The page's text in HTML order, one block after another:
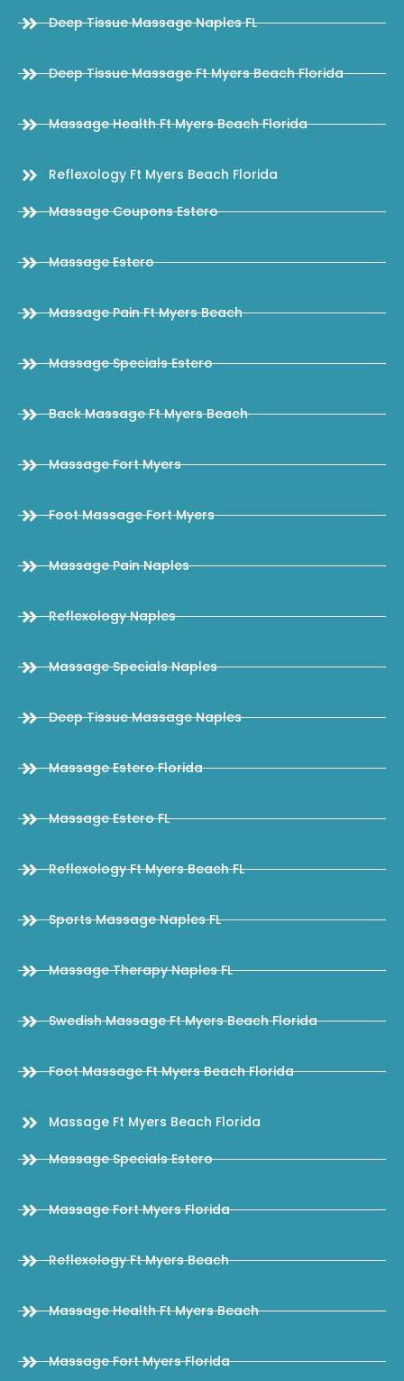
Deep Tissue Massage Naples FL
Deep Tissue Massage Ft Myers Beach Florida
Massage Health Ft Myers Beach Florida
Reflexology Ft Myers Beach Florida
Massage Coupons Estero
Massage Estero
Massage Pain Ft Myers Beach
Massage Specials Estero
Back Massage Ft Myers Beach
Massage Fort Myers
Foot Massage Fort Myers
Massage Pain Naples
Reflexology Naples
Massage Specials Naples
Deep Tissue Massage Naples
Massage Estero Florida
Massage Estero FL
Reflexology Ft Myers Beach FL
Sports Massage Naples FL
Massage Therapy Naples FL
Swedish Massage Ft Myers Beach Florida
Foot Massage Ft Myers Beach Florida
Massage Ft Myers Beach Florida
Massage Specials Estero
Massage Fort Myers Florida
Reflexology Ft Myers Beach
Massage Health Ft Myers Beach
Massage Fort Myers Florida